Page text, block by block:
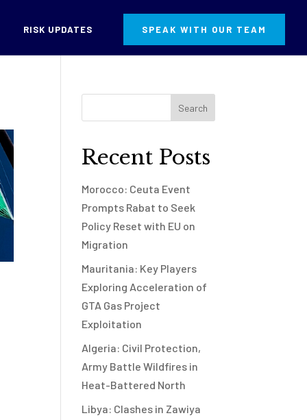
RISK UPDATES SPEAK WITH OUR TEAM
Recent Posts
Morocco: Ceuta Event
Prompts Rabat to Seek
Policy Reset with EU on
Migration
Mauritania: Key Players
Exploring Acceleration of
GTA Gas Project
Exploitation
Algeria: Civil Protection,
Army Battle Wildfires in
Heat-Battered North
Libya: Clashes in Zawiya